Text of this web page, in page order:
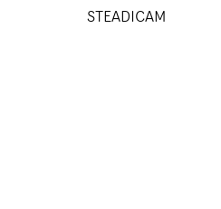
STEADICAM